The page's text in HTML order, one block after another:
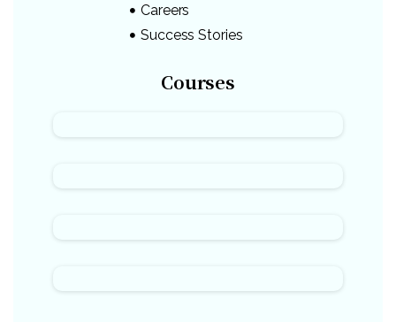
Careers
Success Stories
Courses